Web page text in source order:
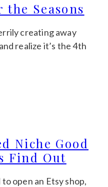
Seasons
creating away
realize it’s the 4th
Niche Good
Find Out
open an Etsy shop,